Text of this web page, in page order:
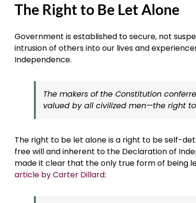
The Right to Be Let Alone
Government is established to secure, not
intrusion of others into our lives and
Independence.
The makers of the Constitution
valued by all civilized men—the right
The right to be let alone is a right to be self-
free will and inherent to the Declaration of
made it clear that the only true form of being
article by Carter Dillard: